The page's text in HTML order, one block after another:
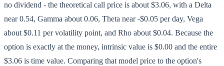
no dividend - the theoretical call price is about $3.06, with a Delta
near 0.54, Gamma about 0.06, Theta near -$0.05 per day, Vega
about $0.11 per volatility point, and Rho about $0.04. Because the
option is exactly at the money, intrinsic value is $0.00 and the entire
$3.06 is time value. Comparing that model price to the option's